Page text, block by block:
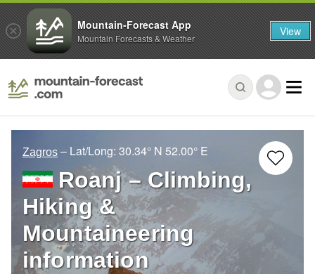
Zagros – Lat/Long: 30.34° N 52.00° E
Roanj – Climbing,
Hiking &
Mountaineering
information
Mountain-Forecast App
Mountain Forecasts & Weather View